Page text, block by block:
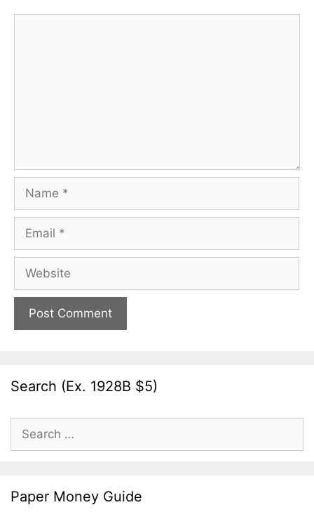
Name
Email
Website
Search (Ex. 1928B $5)
Search
for:
Paper Money Guide